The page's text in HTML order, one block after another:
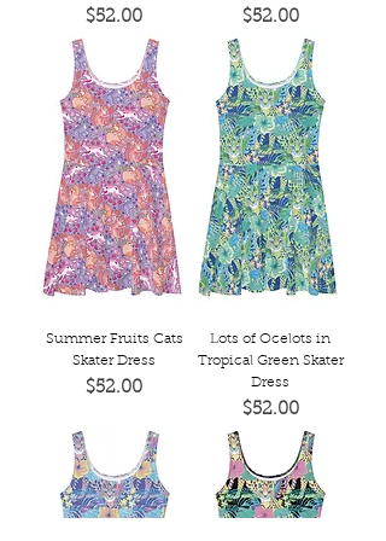
Price
$52.00 Price
$52.00
Summer Fruits Cats
Skater Dress
Price
$52.00
Lots of Ocelots in
Tropical Green Skater
Dress
Price
$52.00